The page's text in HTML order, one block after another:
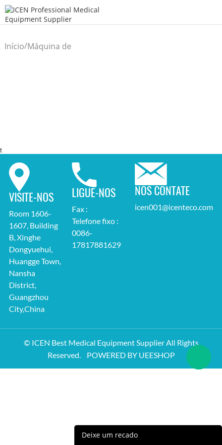
Início/Máquina de
t
VISITE-NOS
Room 1606-
1607, Building
B, Xinghe
Dongyuehui,
Huangge Town,
Nansha
District,
Guangzhou
City,China
LIGUE-NOS
Fax :
Telefone fixo :
0086-
17817881629
NOS CONTATE
icen001@icenteco.com
© ICEN Best Medical Equipment Supplier All Rights
Reserved. POWERED BY UEESHOP
Deixe um recado